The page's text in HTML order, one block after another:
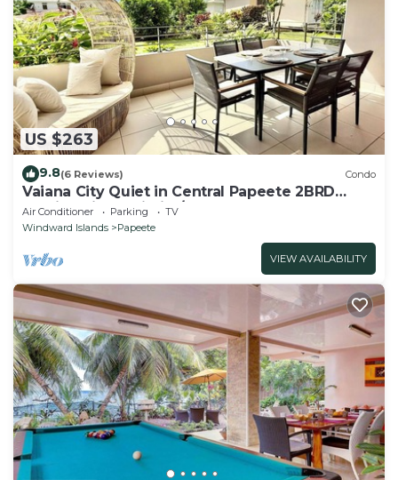
US $263
9.8(6 Reviews) Condo
Vaiana City Quiet in Central Papeete 2BRD
Parking Fiber Wi-Fi A/C
Air Conditioner Parking
TV
Windward Islands
Papeete
VIEW AVAILABILITY